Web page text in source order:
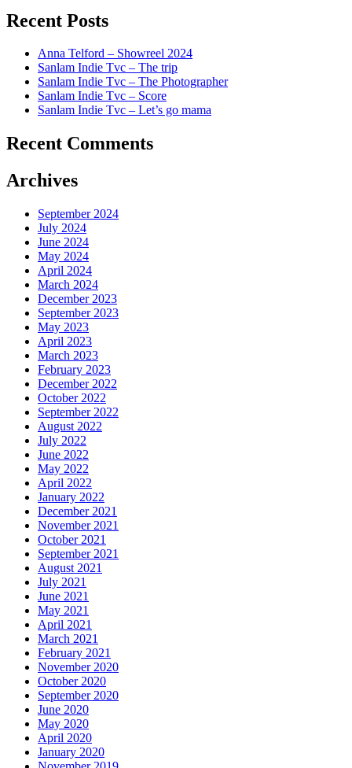
Recent Posts
Anna Telford – Showreel 2024
Sanlam Indie Tvc – The trip
Sanlam Indie Tvc – The Photographer
Sanlam Indie Tvc – Score
Sanlam Indie Tvc – Let’s go mama
Recent Comments
Archives
September 2024
July 2024
June 2024
May 2024
April 2024
March 2024
December 2023
September 2023
May 2023
April 2023
March 2023
February 2023
December 2022
October 2022
September 2022
August 2022
July 2022
June 2022
May 2022
April 2022
January 2022
December 2021
November 2021
October 2021
September 2021
August 2021
July 2021
June 2021
May 2021
April 2021
March 2021
February 2021
November 2020
October 2020
September 2020
June 2020
May 2020
April 2020
January 2020